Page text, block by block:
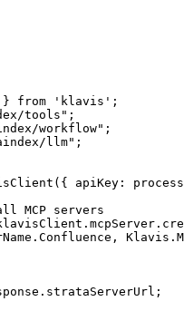
} from 'klavis';
tools";
workflow";
llm";
apiKey:
MCP servers